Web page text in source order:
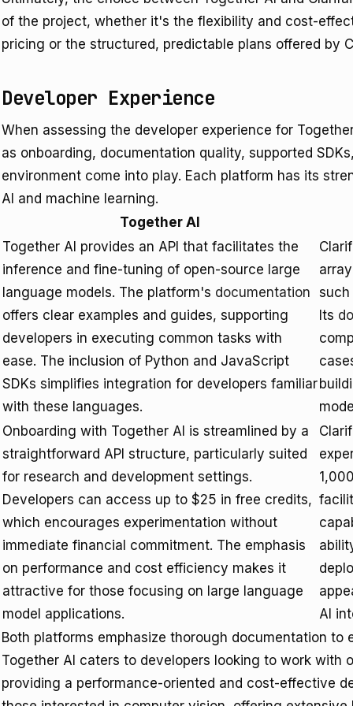
of the project, whether it's the flexibility and cost-
pricing or the structured, predictable plans offered by
Developer Experience
When assessing the developer experience for
as onboarding, documentation quality, supported
environment come into play. Each platform has its
AI and machine learning.
Together AI
Together AI provides an API that facilitates the
inference and fine-tuning of open-source large
language models. The platform's documentation
offers clear examples and guides, supporting
developers in executing common tasks with
ease. The inclusion of Python and JavaScript
SDKs simplifies integration for developers familiar
with these languages.
such
Its
Onboarding with Together AI is streamlined by a
straightforward API structure, particularly suited
for research and development settings.
Developers can access up to $25 in free credits,
which encourages experimentation without
immediate financial commitment. The emphasis
on performance and cost efficiency makes it
attractive for those focusing on large language
model applications.
AI
Both platforms emphasize thorough documentation to
Together AI caters to developers looking to work with
providing a performance-oriented and cost-effective